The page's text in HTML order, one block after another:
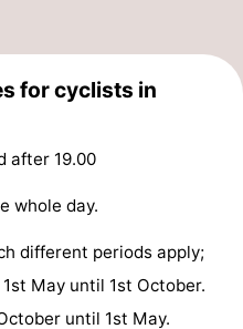
for cyclists in
after 19.00
whole day.
different periods apply;
May until 1st October.
until 1st May.